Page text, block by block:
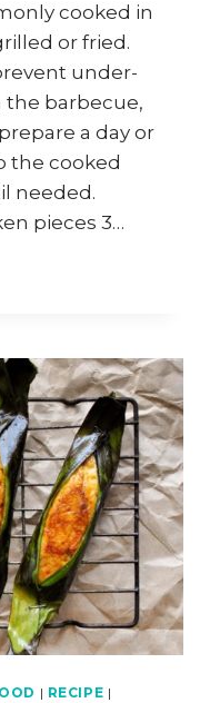
cooked in
or fried.
under-
the barbecue,
a day or
the cooked
needed.
pieces 3…
| RECIPE |